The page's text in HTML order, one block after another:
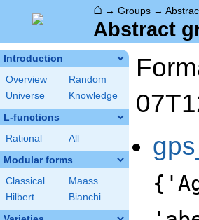
⌂ → Groups →
Abstract
Introduction
Overview
Random
Universe
Knowledge
L-functions
Rational All
Modular forms
Classical
Maass
Hilbert
Bianchi